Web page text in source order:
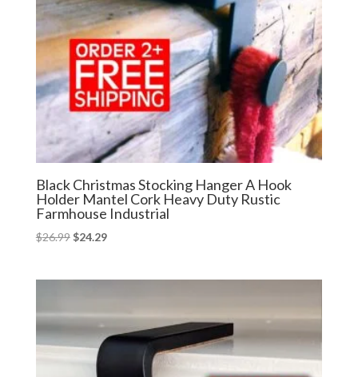
Black Christmas Stocking Hanger A Hook
Holder Mantel Cork Heavy Duty Rustic
Farmhouse Industrial
$26.99 Original
$24.29Current